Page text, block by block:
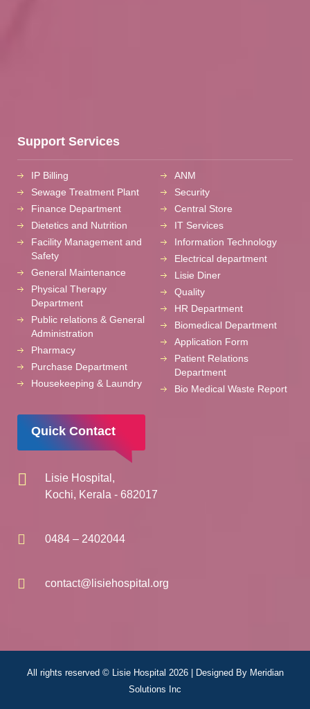
Support Services
IP Billing
Sewage Treatment Plant
Finance Department
Dietetics and Nutrition
Facility Management and
Safety
General Maintenance
Physical Therapy
Department
Public relations & General
Administration
Pharmacy
Purchase Department
Housekeeping & Laundry
ANM
Security
Central Store
IT Services
Information Technology
Electrical department
Lisie Diner
Quality
HR Department
Biomedical Department
Application Form
Patient Relations
Department
Bio Medical Waste Report
Quick Contact
Lisie Hospital,
Kochi, Kerala - 682017
0484 – 2402044
contact@lisiehospital.org
All rights reserved © Lisie Hospital 2026 | Designed By Meridian
Solutions Inc